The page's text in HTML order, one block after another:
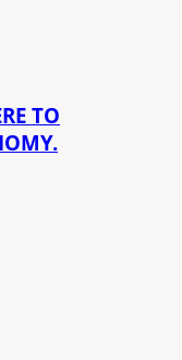
TO